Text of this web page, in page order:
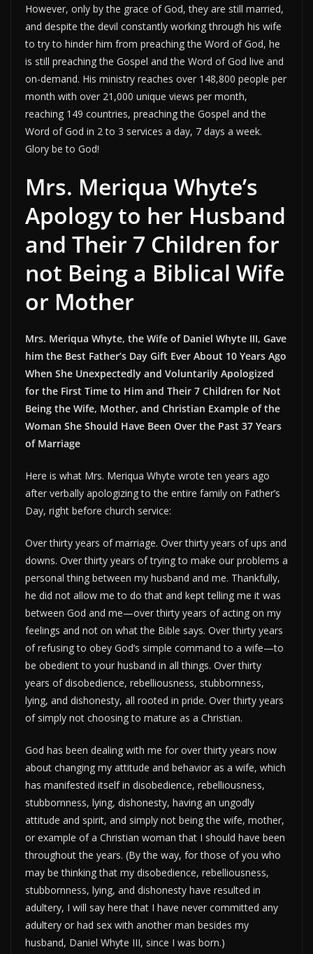
However, only by the grace of God, they are still married,
and despite the devil constantly working through his wife
to try to hinder him from preaching the Word of God, he
is still preaching the Gospel and the Word of God live and
on-demand. His ministry reaches over 148,800 people per
month with over 21,000 unique views per month,
reaching 149 countries, preaching the Gospel and the
Word of God in 2 to 3 services a day, 7 days a week.
Glory be to God!
Mrs. Meriqua Whyte’s
Apology to her Husband
and Their 7 Children for
not Being a Biblical Wife
or Mother
Mrs. Meriqua Whyte, the Wife of Daniel Whyte III, Gave
him the Best Father’s Day Gift Ever About 10 Years Ago
When She Unexpectedly and Voluntarily Apologized
for the First Time to Him and Their 7 Children for Not
Being the Wife, Mother, and Christian Example of the
Woman She Should Have Been Over the Past 37 Years
of Marriage
Here is what Mrs. Meriqua Whyte wrote ten years ago
after verbally apologizing to the entire family on Father’s
Day, right before church service:
Over thirty years of marriage. Over thirty years of ups and
downs. Over thirty years of trying to make our problems a
personal thing between my husband and me. Thankfully,
he did not allow me to do that and kept telling me it was
between God and me—over thirty years of acting on my
feelings and not on what the Bible says. Over thirty years
of refusing to obey God’s simple command to a wife—to
be obedient to your husband in all things. Over thirty
years of disobedience, rebelliousness, stubbornness,
lying, and dishonesty, all rooted in pride. Over thirty years
of simply not choosing to mature as a Christian.
God has been dealing with me for over thirty years now
about changing my attitude and behavior as a wife, which
has manifested itself in disobedience, rebelliousness,
stubbornness, lying, dishonesty, having an ungodly
attitude and spirit, and simply not being the wife, mother,
or example of a Christian woman that I should have been
throughout the years. (By the way, for those of you who
may be thinking that my disobedience, rebelliousness,
stubbornness, lying, and dishonesty have resulted in
adultery, I will say here that I have never committed any
adultery or had sex with another man besides my
husband, Daniel Whyte III, since I was born.)